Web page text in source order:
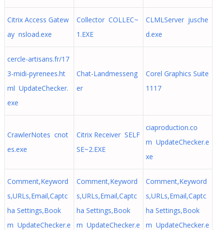
Citrix Access Gatew
ay nsload.exe
Collector COLLEC~
1.EXE
CLMLServer jusche
d.exe
cercle-artisans.fr/17
3-midi-pyrenees.ht
ml UpdateChecker.
exe
Chat-Landmesseng
er
Corel Graphics Suite
1117
CrawlerNotes cnot
es.exe
Citrix Receiver SELF
SE~2.EXE
ciaproduction.co
m UpdateChecker.e
xe
Comment,Keyword
s,URLs,Email,Captc
ha Settings,Book
m UpdateChecker.e
Comment,Keyword
s,URLs,Email,Captc
ha Settings,Book
m UpdateChecker.e
Comment,Keyword
s,URLs,Email,Captc
ha Settings,Book
m UpdateChecker.e